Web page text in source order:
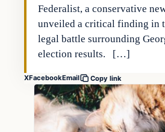
Federalist, a conservative
unveiled a critical finding in
legal battle surrounding
election results. […]
XFacebookEmail Copy link